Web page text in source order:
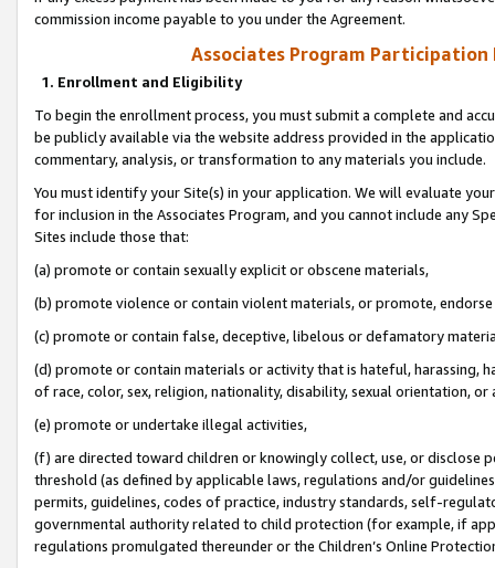
commission income payable to you under the Agreement.
Associates Program Participation
1. Enrollment and Eligibility
To begin the enrollment process, you must submit a complete and
be publicly available via the website address provided in the
commentary, analysis, or transformation to any materials you include.
You must identify your Site(s) in your application. We will evaluate
for inclusion in the Associates Program, and you cannot include any
Sites include those that:
(a) promote or contain sexually explicit or obscene materials,
(b) promote violence or contain violent materials, or promote,
(c) promote or contain false, deceptive, libelous or defamatory
(d) promote or contain materials or activity that is hateful, harassing,
of race, color, sex, religion, nationality, disability, sexual orientation, or
(e) promote or undertake illegal activities,
(f) are directed toward children or knowingly collect, use, or
threshold (as defined by applicable laws, regulations and/or
permits, guidelines, codes of practice, industry standards, self-
governmental authority related to child protection (for example, if
regulations promulgated thereunder or the Children’s Online